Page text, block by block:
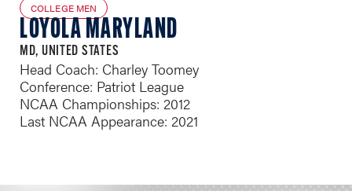
COLLEGE MEN
LOYOLA MARYLAND
MD, UNITED STATES
Head Coach: Charley Toomey
Conference: Patriot League
NCAA Championships: 2012
Last NCAA Appearance: 2021